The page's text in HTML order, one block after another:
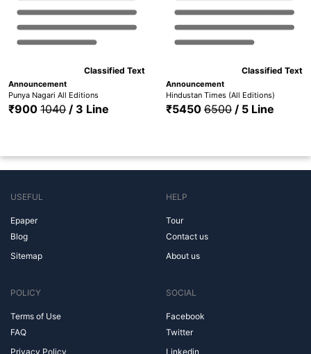
Classified Text
Announcement
Punya Nagari All Editions
₹9001040/ 3 Line
Classified Text
Announcement
Hindustan Times (All Editions)
₹5450 6500/ 5 Line
USEFUL
Epaper
Blog
Sitemap
HELP
Tour
Contact us
About us
POLICY
Terms of Use
FAQ
Privacy Policy
SOCIAL
Facebook
Twitter
Linkedin